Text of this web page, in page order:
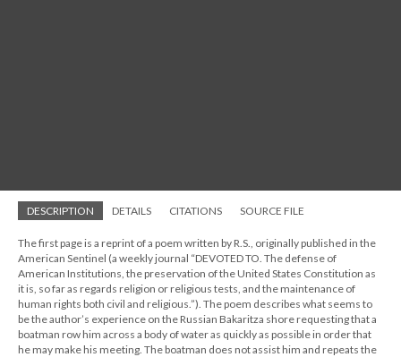
DESCRIPTION DETAILS CITATIONS SOURCE FILE
The first page is a reprint of a poem written by R.S., originally published in the
American Sentinel (a weekly journal “DEVOTED TO. The defense of
American Institutions, the preservation of the United States Constitution as
it is, so far as regards religion or religious tests, and the maintenance of
human rights both civil and religious.”). The poem describes what seems to
be the author’s experience on the Russian Bakaritza shore requesting that a
boatman row him across a body of water as quickly as possible in order that
he may make his meeting. The boatman does not assist him and repeats the